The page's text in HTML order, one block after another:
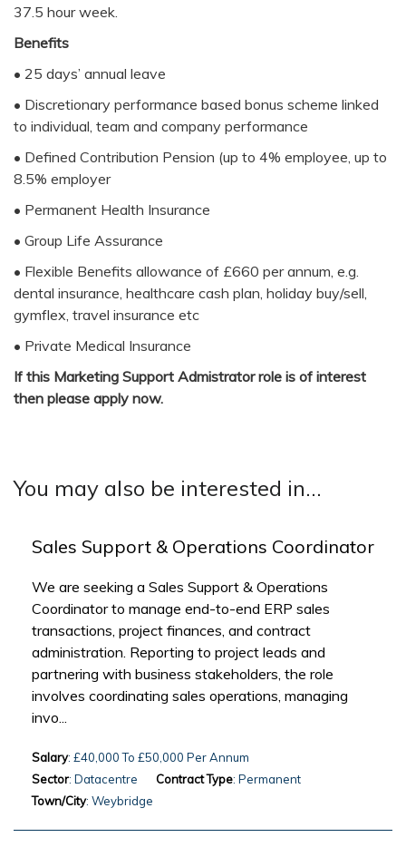
37.5 hour week.
Benefits
• 25 days’ annual leave
• Discretionary performance based bonus scheme linked
to individual, team and company performance
• Defined Contribution Pension (up to 4% employee, up to
8.5% employer
• Permanent Health Insurance
• Group Life Assurance
• Flexible Benefits allowance of £660 per annum, e.g.
dental insurance, healthcare cash plan, holiday buy/sell,
gymflex, travel insurance etc
• Private Medical Insurance
If this Marketing Support Admistrator role is of interest
then please apply now.
You may also be interested in...
Sales Support & Operations Coordinator
We are seeking a Sales Support & Operations
Coordinator to manage end-to-end ERP sales
transactions, project finances, and contract
administration. Reporting to project leads and
partnering with business stakeholders, the role
involves coordinating sales operations, managing
invo...
Salary: £40,000 To £50,000 Per Annum
Sector: Datacentre Contract Type: Permanent
Town/City: Weybridge